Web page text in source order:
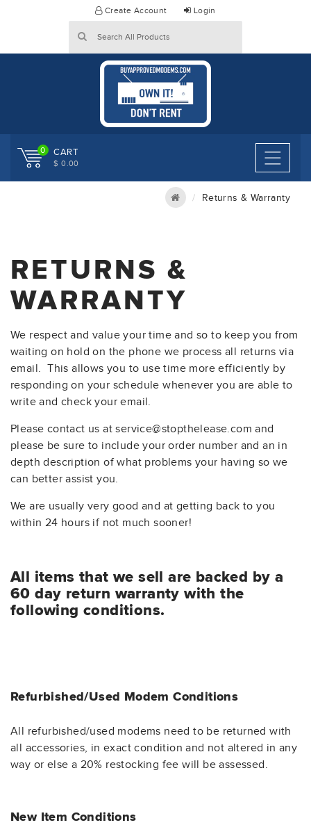
Create Account Login
0 CART
$ 0.00
Returns & Warranty
RETURNS &
WARRANTY
We respect and value your time and so to keep you from
waiting on hold on the phone we process all returns via
email. This allows you to use time more efficiently by
responding on your schedule whenever you are able to
write and check your email.
Please contact us at service@stopthelease.com and
please be sure to include your order number and an in
depth description of what problems your having so we
can better assist you.
We are usually very good and at getting back to you
within 24 hours if not much sooner!
All items that we sell are backed by a
60 day return warranty with the
following conditions.
Refurbished/Used Modem Conditions
All refurbished/used modems need to be returned with
all accessories, in exact condition and not altered in any
way or else a 20% restocking fee will be assessed.
New Item Conditions